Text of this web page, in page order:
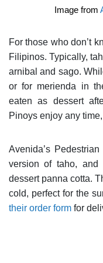
Image from
For those who don’t
Filipinos. Typically,
arnibal and sago.
or for merienda in
eaten as dessert
Pinoys enjoy any
Avenida’s
version of taho,
dessert panna cotta.
cold, perfect for the
their order formfor